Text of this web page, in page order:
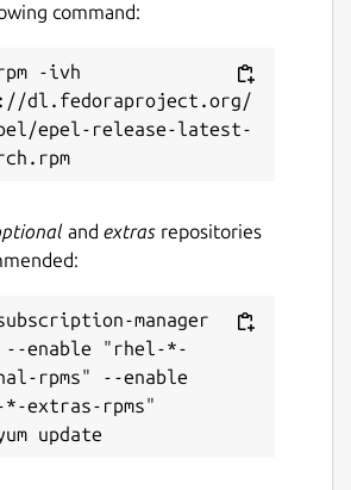
command:
-ivh
dl.fedoraproject.org/
epel-release-latest-
and extras repositories
manager
--enable "rhel-*-
rpms" --enable
extras-rpms"